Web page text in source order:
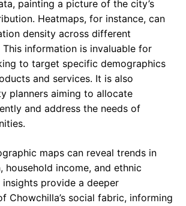
painting a picture of the city’s
Heatmaps, for instance, can
density across different
This information is invaluable for
to target specific demographics
and services. It is also
planners aiming to allocate
and address the needs of
maps can reveal trends in
household income, and ethnic
insights provide a deeper
Chowchilla’s social fabric, informing